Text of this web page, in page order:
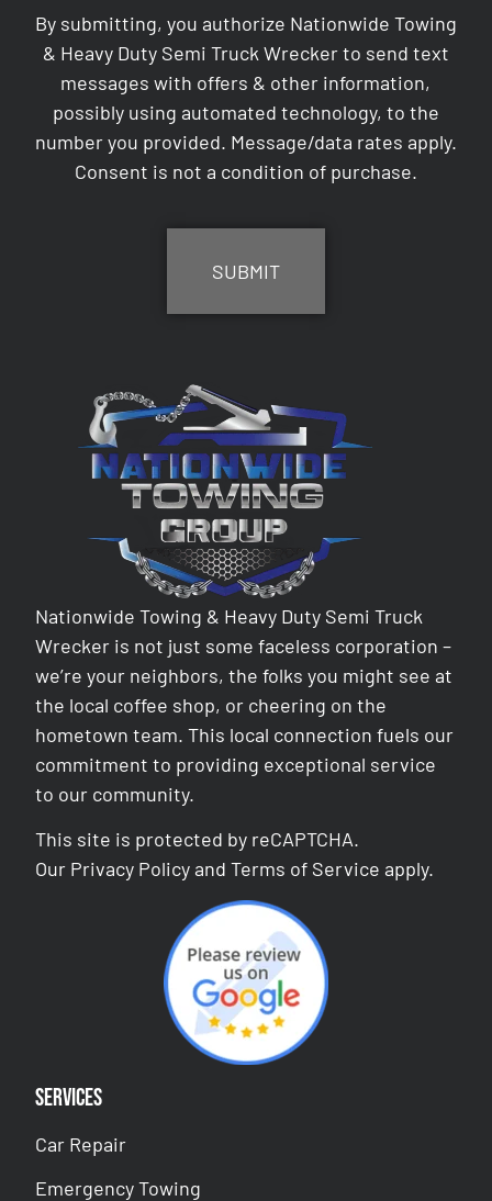
By submitting, you authorize Nationwide Towing
& Heavy Duty Semi Truck Wrecker to send text
messages with offers & other information,
possibly using automated technology, to the
number you provided. Message/data rates apply.
Consent is not a condition of purchase.
Nationwide Towing & Heavy Duty Semi Truck
Wrecker is not just some faceless corporation –
we’re your neighbors, the folks you might see at
the local coffee shop, or cheering on the
hometown team. This local connection fuels our
commitment to providing exceptional service
to our community.
This site is protected by reCAPTCHA.
Our Privacy Policy andTerms of Service apply.
Services
Car Repair
Emergency Towing